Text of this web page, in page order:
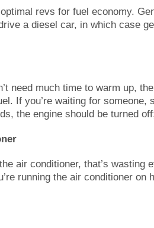
revs for fuel economy.
a diesel car, in which case
need much time to warm up,
If you’re waiting for someone,
the engine should be turned
air conditioner, that’s wasting
running the air conditioner on